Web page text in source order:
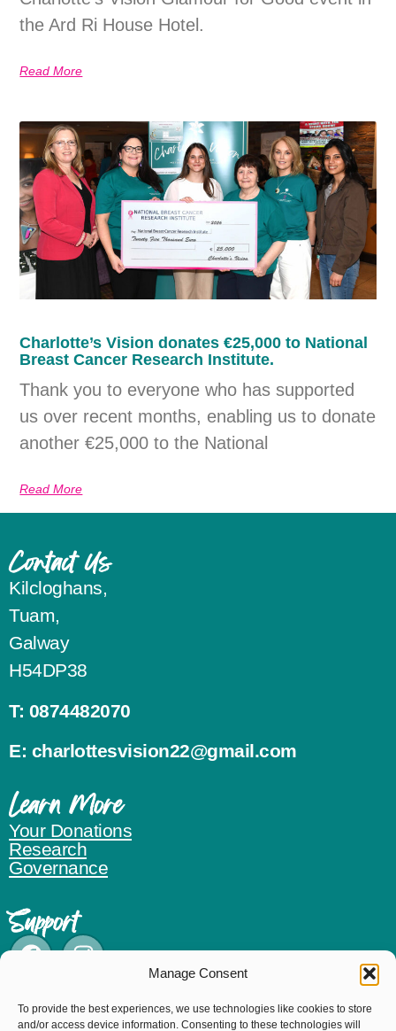
Manage Consent
To provide the best experiences, we use technologies like cookies to store
and/or access device information. Consenting to these technologies will
the Ard Ri House Hotel.
Read More
Charlotte’s Vision donates €25,000 to National
Breast Cancer Research Institute.
Thank you to everyone who has supported
us over recent months, enabling us to donate
another €25,000 to the National
Read More
Contact Us
Kilcloghans,
Tuam,
Galway
H54DP38
T: 0874482070
E: charlottesvision22@gmail.com
Learn More
Your Donations
Research
Governance
Support
Donate